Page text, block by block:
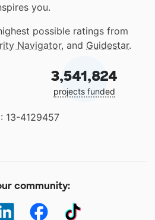
you.
possible ratings from
Navigator, and Guidestar.
3,541,824
projects funded
13-4129457
community: